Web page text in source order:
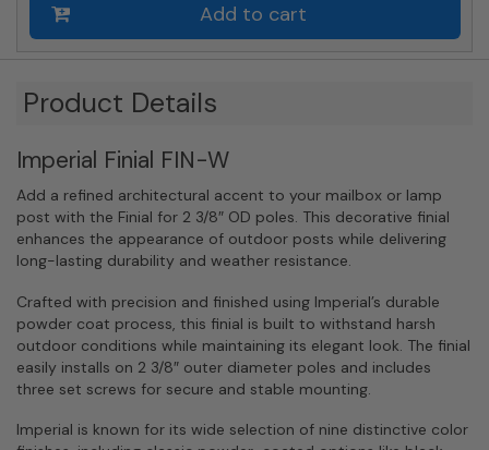
Add to cart
Product Details
Imperial Finial FIN-W
Add a refined architectural accent to your mailbox or lamp
post with the Finial for 2 3/8″ OD poles. This decorative finial
enhances the appearance of outdoor posts while delivering
long-lasting durability and weather resistance.
Crafted with precision and finished using Imperial’s durable
powder coat process, this finial is built to withstand harsh
outdoor conditions while maintaining its elegant look. The finial
easily installs on 2 3/8″ outer diameter poles and includes
three set screws for secure and stable mounting.
Imperial is known for its wide selection of nine distinctive color